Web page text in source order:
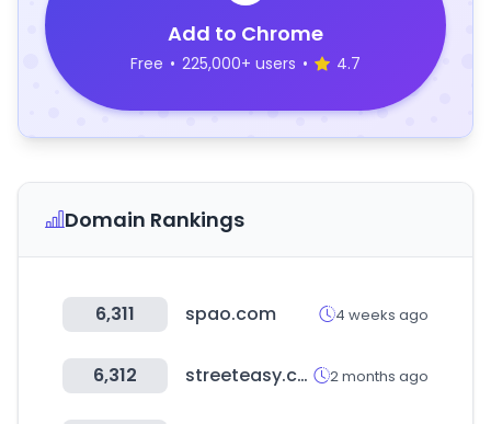
Add to Chrome
Free • 225,000+ users • 4.7
Domain Rankings
6,311 spao.com 4 weeks ago
6,312 streeteasy.com 2 months ago